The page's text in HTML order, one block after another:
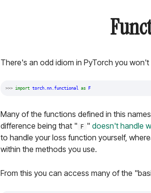
There's an odd idiom in PyTorch you
>>> import torch.nn.functional as F
Many of the functions defined in this
difference being that " F " doesn't handle
to handle your loss function yourself,
within the methods you use.
From this you can access many of the